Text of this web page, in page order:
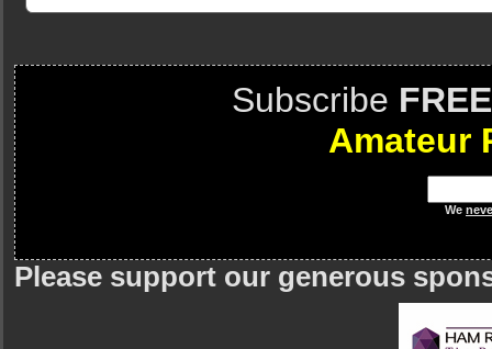
Subscribe FREE
Amateur
We
Please support our generous